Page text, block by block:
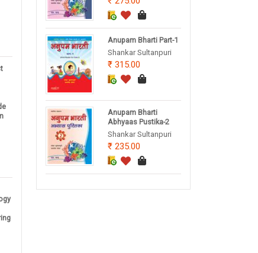
Anupam Bharti Part-1
Shankar Sultanpuri
315.00
Anupam Bharti
Abhyaas Pustika-2
Shankar Sultanpuri
235.00